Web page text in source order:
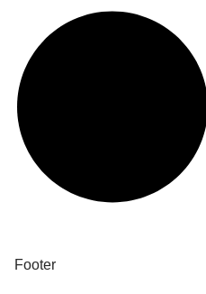
Footer